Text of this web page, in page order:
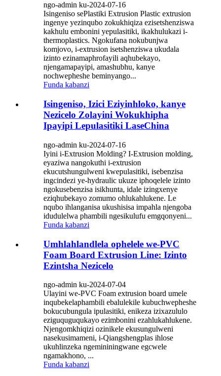
ngo-admin ku-2024-07-16
Isingeniso sePlastiki Extrusion Plastic extrusion
ingenye yezinqubo zokukhiqiza ezisetshenziswa
kakhulu embonini yepulasitiki, ikakhulukazi i-
thermoplastics. Ngokufana nokubunjwa
komjovo, i-extrusion isetshenziswa ukudala
izinto ezinamaphrofayili aqhubekayo,
njengamapayipi, amashubhu, kanye
nochwepheshe beminyango...
Funda kabanzi
Isingeniso, Izici Eziyinhloko, kanye
Nezicelo Zolayini Wokukhipha
Ipayipi Lepulasitiki LaseChina
ngo-admin ku-2024-07-16
Iyini i-Extrusion Molding? I-Extrusion molding,
eyaziwa nangokuthi i-extrusion
ekucutshungulweni kwepulasitiki, isebenzisa
ingcindezi ye-hydraulic ukuze iphoqelele izinto
ngokusebenzisa isikhunta, idale izingxenye
eziqhubekayo zomumo ohlukahlukene. Le
nqubo ihlanganisa ukushisisa impahla njengoba
idudulelwa phambili ngesikulufu emgqonyeni...
Funda kabanzi
Umhlahlandlela ophelele we-PVC
Foam Board Extrusion Line: Izinto
Ezintsha Nezicelo
ngo-admin ku-2024-07-04
Ulayini we-PVC Foam extrusion board umele
inqubekelaphambili ebalulekile kubuchwepheshe
bokucubungula ipulasitiki, enikeza izixazululo
eziguquguqukayo ezimbonini ezahlukahlukene.
Njengomkhiqizi ozinikele ekusungulweni
nasekusimameni, i-Qiangshengplas ihlose
ukuhlinzeka ngemininingwane egcwele
ngamakhono, ...
Funda kabanzi